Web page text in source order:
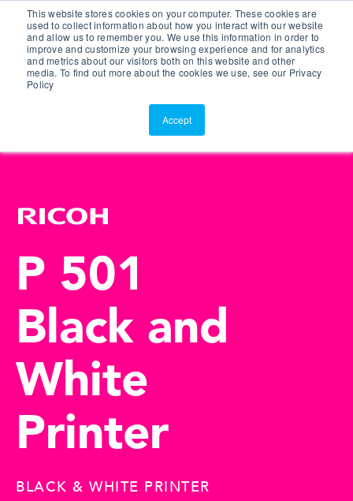
This website stores cookies on your computer. These cookies are
used to collect information about how you interact with our website
and allow us to remember you. We use this information in order to
improve and customize your browsing experience and for analytics
and metrics about our visitors both on this website and other
media. To find out more about the cookies we use, see our Privacy
Policy
Accept
Customer Portal
ScreenConnect
P 501
Black and
White
Printer
BLACK & WHITE PRINTER